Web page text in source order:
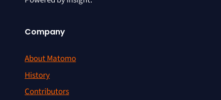
Company
About Matomo
History
Contributors